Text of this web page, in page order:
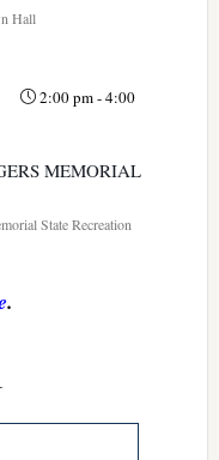
Hall
2:00 pm-4:00
MEMORIAL
State Recreation
.